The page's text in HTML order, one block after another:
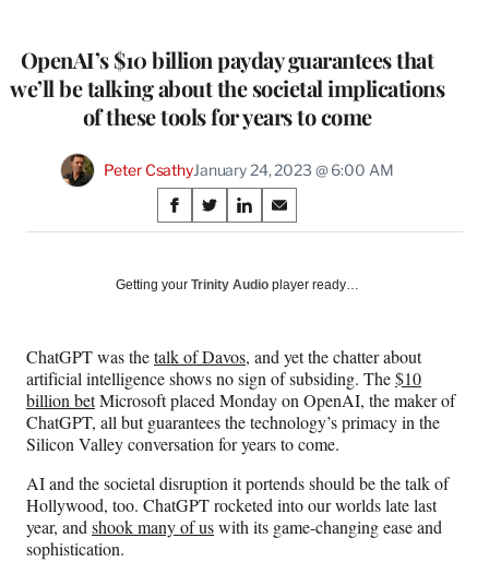
OpenAI’s $10 billion payday guarantees that
we’ll be talking about the societal implications
of these tools for years to come
Peter CsathyJanuary 24, 2023 @ 6:00 AM
Share
on
Social
S
h
r
n
F
a
c
e
b
o
o
k
S
h
r
X
(
f
o
r
m
e
r
l
S
h
r
L
i
n
k
e
d
I
n
S
h
r
n
E
m
a
i
l
Getting your Trinity Audio player ready…
ChatGPT was thetalk of Davos, and yet the chatter about
artificial intelligence shows no sign of subsiding. The$10
billion betMicrosoft placed Monday on OpenAI, the maker of
ChatGPT, all but guarantees the technology’s primacy in the
Silicon Valley conversation for years to come.
AI and the societal disruption it portends should be the talk of
Hollywood, too. ChatGPT rocketed into our worlds late last
year, and shook many of uswith its game-changing ease and
sophistication.